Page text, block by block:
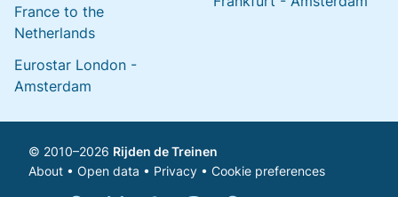
France to the
Netherlands
Eurostar London -
Amsterdam
© 2010–2026 Rijden de Treinen
About • Open data • Privacy • Cookie preferences